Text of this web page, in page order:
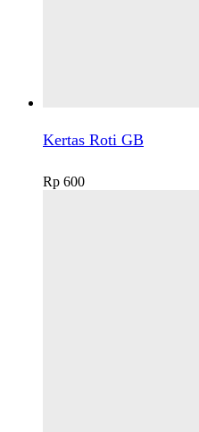
Kertas Roti GB
Rp 600